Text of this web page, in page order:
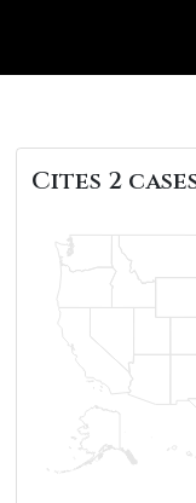
Cites 2